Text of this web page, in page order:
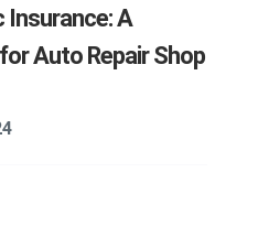
Insurance: A
Auto Repair Shop